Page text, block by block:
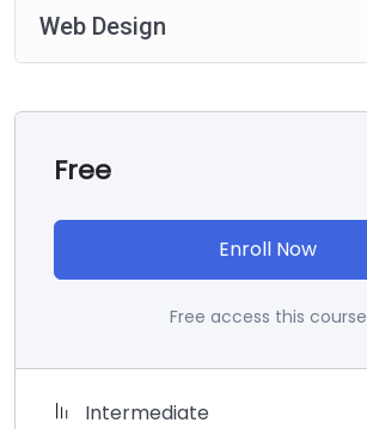
Web Design
Free
Enroll Now
Free access this course
Intermediate